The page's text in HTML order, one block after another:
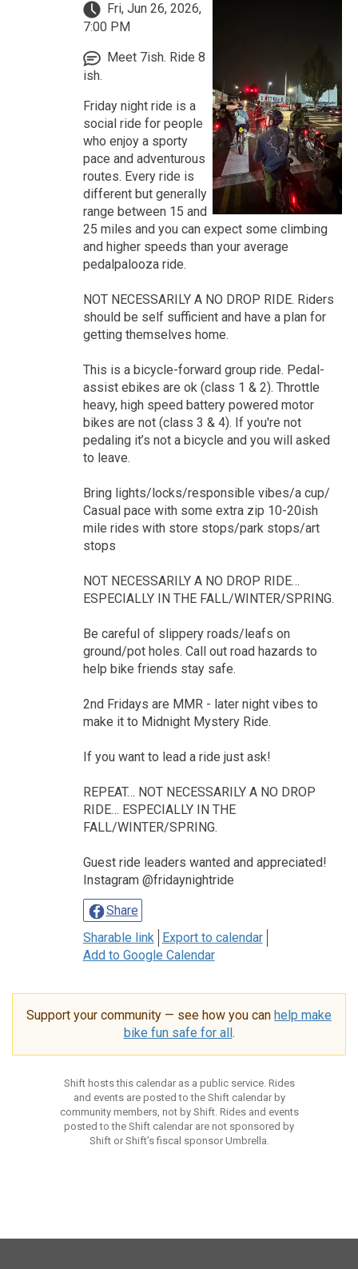
Fri, Jun 26, 2026,
7:00 PM
Meet 7ish. Ride 8
ish.
Friday night ride is a
social ride for people
who enjoy a sporty
pace and adventurous
routes. Every ride is
different but generally
range between 15 and
25 miles and you can expect some climbing
and higher speeds than your average
pedalpalooza ride.
NOT NECESSARILY A NO DROP RIDE. Riders
should be self sufficient and have a plan for
getting themselves home.
This is a bicycle-forward group ride. Pedal-
assist ebikes are ok (class 1 & 2). Throttle
heavy, high speed battery powered motor
bikes are not (class 3 & 4). If you're not
pedaling it’s not a bicycle and you will asked
to leave.
Bring lights/locks/responsible vibes/a cup/
Casual pace with some extra zip 10-20ish
mile rides with store stops/park stops/art
stops
NOT NECESSARILY A NO DROP RIDE…
ESPECIALLY IN THE FALL/WINTER/SPRING.
Be careful of slippery roads/leafs on
ground/pot holes. Call out road hazards to
help bike friends stay safe.
2nd Fridays are MMR - later night vibes to
make it to Midnight Mystery Ride.
If you want to lead a ride just ask!
REPEAT… NOT NECESSARILY A NO DROP
RIDE… ESPECIALLY IN THE
FALL/WINTER/SPRING.
Guest ride leaders wanted and appreciated!
Instagram @fridaynightride
Share
Sharable link
Export to calendar
Add to Google Calendar
Support your community — see how you can help make
bike fun safe for all.
Shift hosts this calendar as a public service. Rides
and events are posted to the Shift calendar by
community members, not by Shift. Rides and events
posted to the Shift calendar are not sponsored by
Shift or Shift’s fiscal sponsor Umbrella.